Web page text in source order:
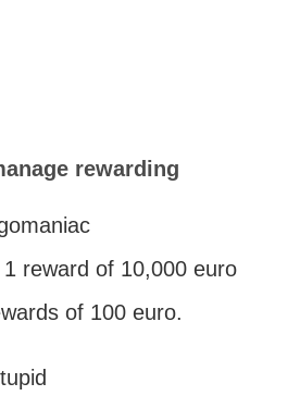
rewarding
reward of 10,000 euro
of 100 euro.